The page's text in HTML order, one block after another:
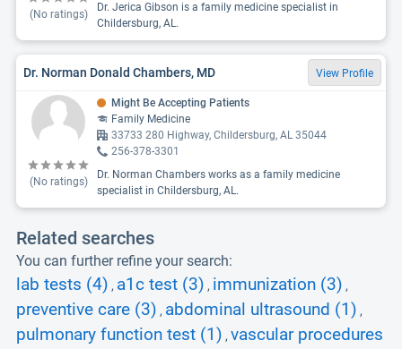
(No ratings)
Dr. Jerica Gibson is a family medicine specialist in
Childersburg, AL.
Dr. Norman Donald Chambers, MD View Profile
(No ratings)
Might Be Accepting Patients
Family Medicine
33733 280 Highway, Childersburg, AL 35044
256-378-3301
Dr. Norman Chambers works as a family medicine
specialist in Childersburg, AL.
Related searches
You can further refine your search:
lab tests (4) , a1c test (3) , immunization (3) ,
preventive care (3) , abdominal ultrasound (1) ,
pulmonary function test (1) , vascular procedures